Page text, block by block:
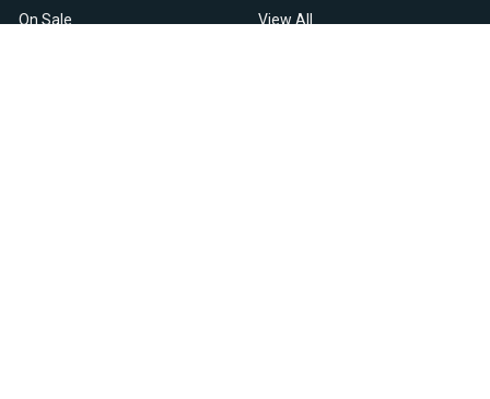
On Sale
View All